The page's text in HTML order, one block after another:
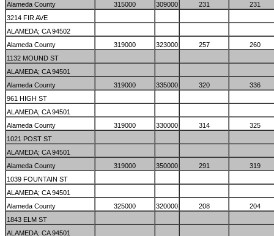
Alameda County
315000 309000 231
231
3214 FIR AVE
ALAMEDA; CA 94502
Alameda County
319000 323000 257
260
1132 MOUND ST
ALAMEDA; CA 94501
Alameda County
319000 335000 320
336
961 HIGH ST
ALAMEDA; CA 94501
Alameda County
319000 330000 314
325
1021 POST ST
ALAMEDA; CA 94501
Alameda County
319000 350000 291
319
1039 FOUNTAIN ST
ALAMEDA; CA 94501
Alameda County
325000 320000 208
204
1843 ELM ST
ALAMEDA; CA 94501